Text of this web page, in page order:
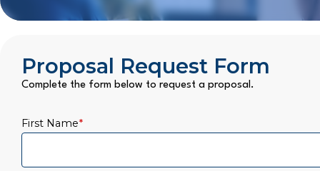
Proposal Request Form
Complete the form below to request a proposal.
First Name*